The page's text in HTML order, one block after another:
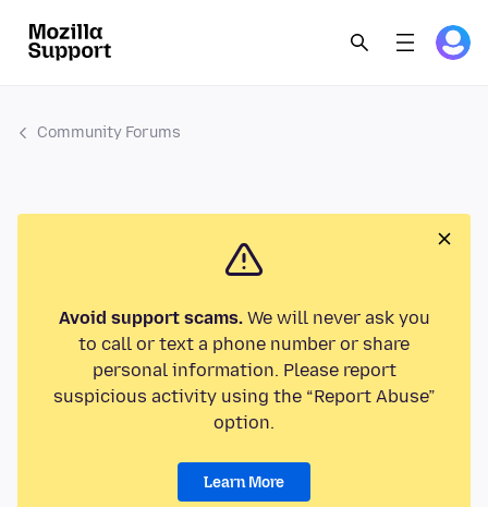
Community Forums
Avoid support scams.We will never ask you
to call or text a phone number or share
personal information. Please report
suspicious activity using the “Report Abuse”
option.
Learn More